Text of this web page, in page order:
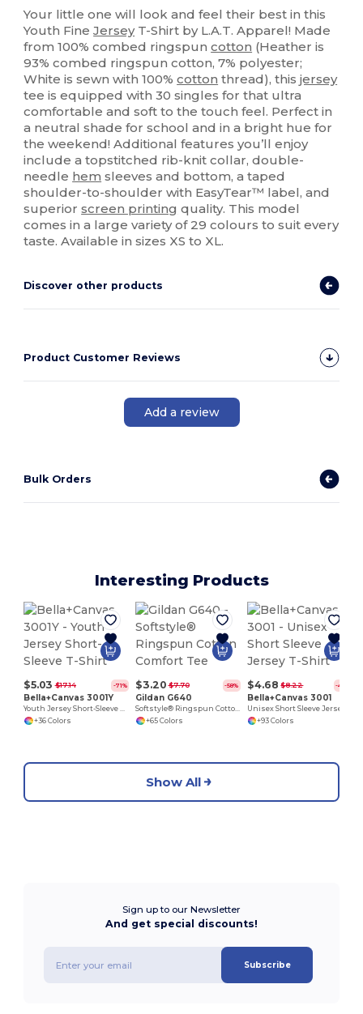
Your little one will look and feel their best in this
Youth FineJerseyT-Shirt by L.A.T. Apparel! Made
from 100% combed ringspuncotton (Heather is
93% combed ringspun cotton, 7% polyester;
White is sewn with 100%cotton thread), thisjersey
tee is equipped with 30 singles for that ultra
comfortable and soft to the touch feel. Perfect in
a neutral shade for school and in a bright hue for
the weekend! Additional features you’ll enjoy
include a topstitched rib-knit collar, double-
needle hem sleeves and bottom, a taped
shoulder-to-shoulder with EasyTear™ label, and
superiorscreen printing quality. This model
comes in a large variety of 29 colours to suit every
taste. Available in sizes XS to XL.
Discover other products
Product Customer Reviews
Add a review
Bulk Orders
Interesting Products
$5.03 $17.14 -71%
Bella+Canvas 3001Y
Youth Jersey Short-Sleeve T-Shirt
+36 Colors
$3.20 $7.70 -58%
Gildan G640
Softstyle® Ringspun Cotton Comfort Tee
+65 Colors
$4.68 $8.22 -43%
Bella+Canvas 3001
+93 Colors
Show All
Sign up to our Newsletter
And get special discounts!
Subscribe